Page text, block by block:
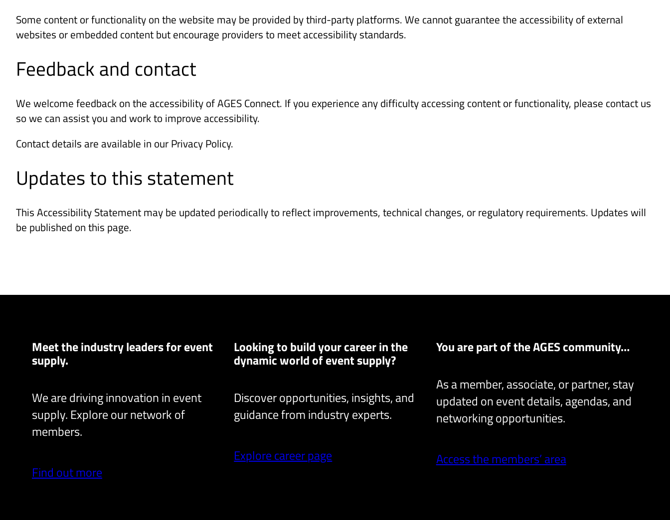
Some content or functionality on the website may be provided by third-party platforms. We cannot guarantee the accessibility of external
websites or embedded content but encourage providers to meet accessibility standards.
Feedback and contact
We welcome feedback on the accessibility of AGES Connect. If you experience any difficulty accessing content or functionality, please contact us
so we can assist you and work to improve accessibility.
Contact details are available in our Privacy Policy.
Updates to this statement
This Accessibility Statement may be updated periodically to reflect improvements, technical changes, or regulatory requirements. Updates will
be published on this page.
Meet the industry leaders for event
supply.
We are driving innovation in event
supply. Explore our network of
members.
Find out more
Looking to build your career in the
dynamic world of event supply?
Discover opportunities, insights, and
guidance from industry experts.
Explore career page
You are part of the AGES community…
As a member, associate, or partner, stay
updated on event details, agendas, and
networking opportunities.
Access the members’ area